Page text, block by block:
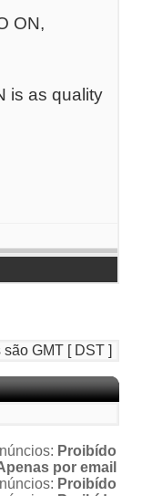
ON,
is as quality
GMT [ DST ]
Proibído
por email
Proibído